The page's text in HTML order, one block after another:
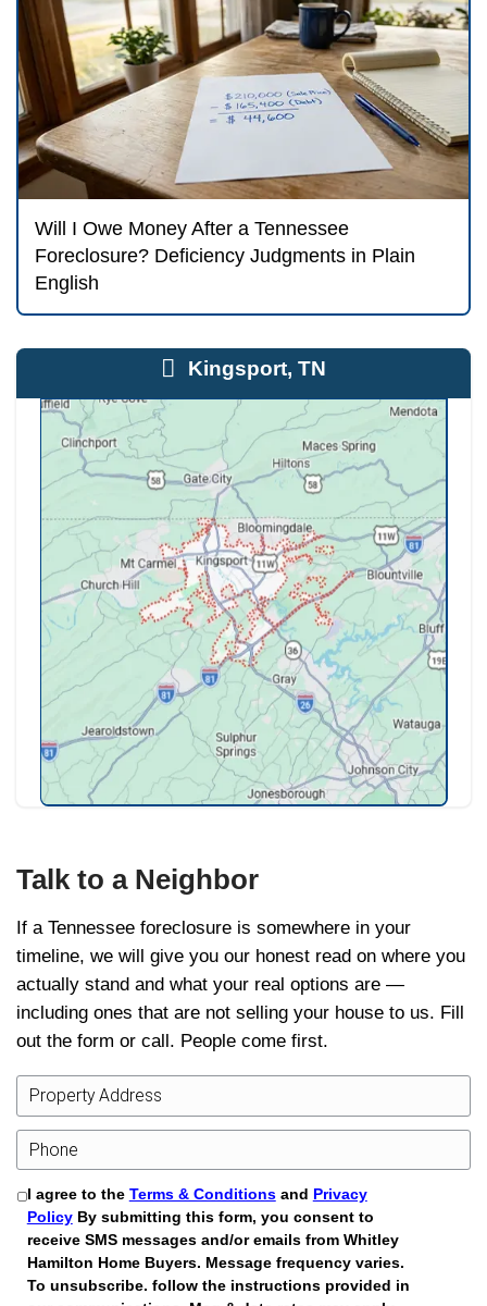
How Selling for Cash Fits
the Timeline
Whitley Hamilton Home Buyers can close
days. That is faster than most trustee
which means a cash sale is a realistic
sometimes even when the sale date is
weeks away. We coordinate directly with
payoff department and a licensed
company so the closing happens cleanly
foreclosure does not. Any remaining
is yours.
What to Do This Week
Pull out your deed of trust and look
Call THDA or a HUD-approved
free, no obligation, statewide.
Get a written cash offer in hand so
what a sale-before-the-sale-date
even if you ultimately choose a
Explore More Resources